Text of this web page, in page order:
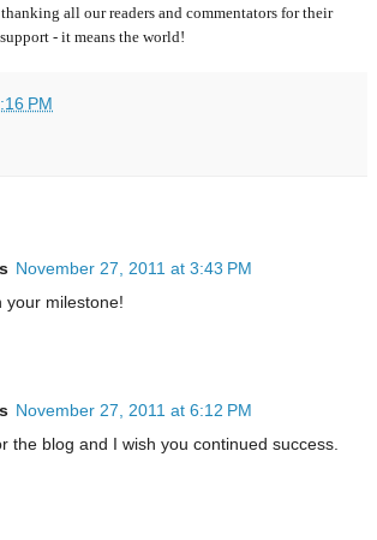
all our readers and commentators for their
- it means the world!
PM
November 27, 2011 at 3:43 PM
your milestone!
November 27, 2011 at 6:12 PM
the blog and I wish you continued success.